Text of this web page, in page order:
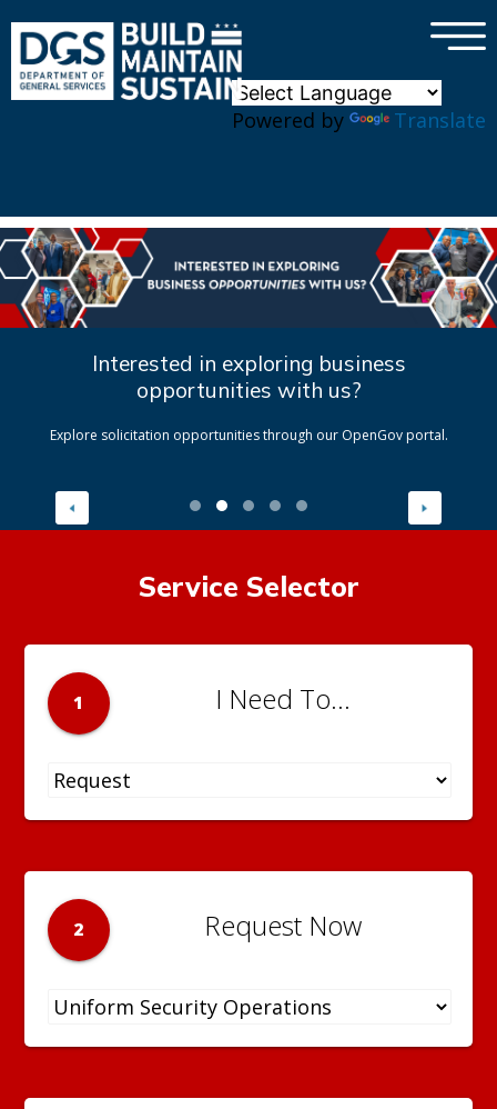
Powered by Translate
×
Interested in exploring business
opportunities with us?
Explore solicitation opportunities through our OpenGov portal.
Service Selector
1 I Need To...
2 Request Now